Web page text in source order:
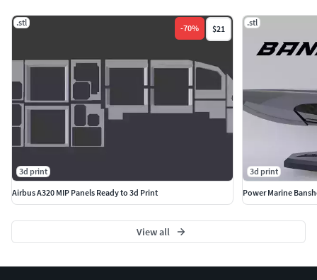
.stl
-70% $21
3d print
Airbus A320 MIP Panels Ready to 3d Print
.stl
3d print
Power Marine
View all